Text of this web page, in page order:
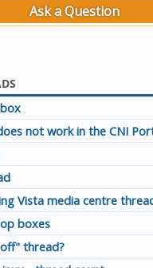
Ask a Question
not work in the CNI
Vista media centre
boxes
thread?